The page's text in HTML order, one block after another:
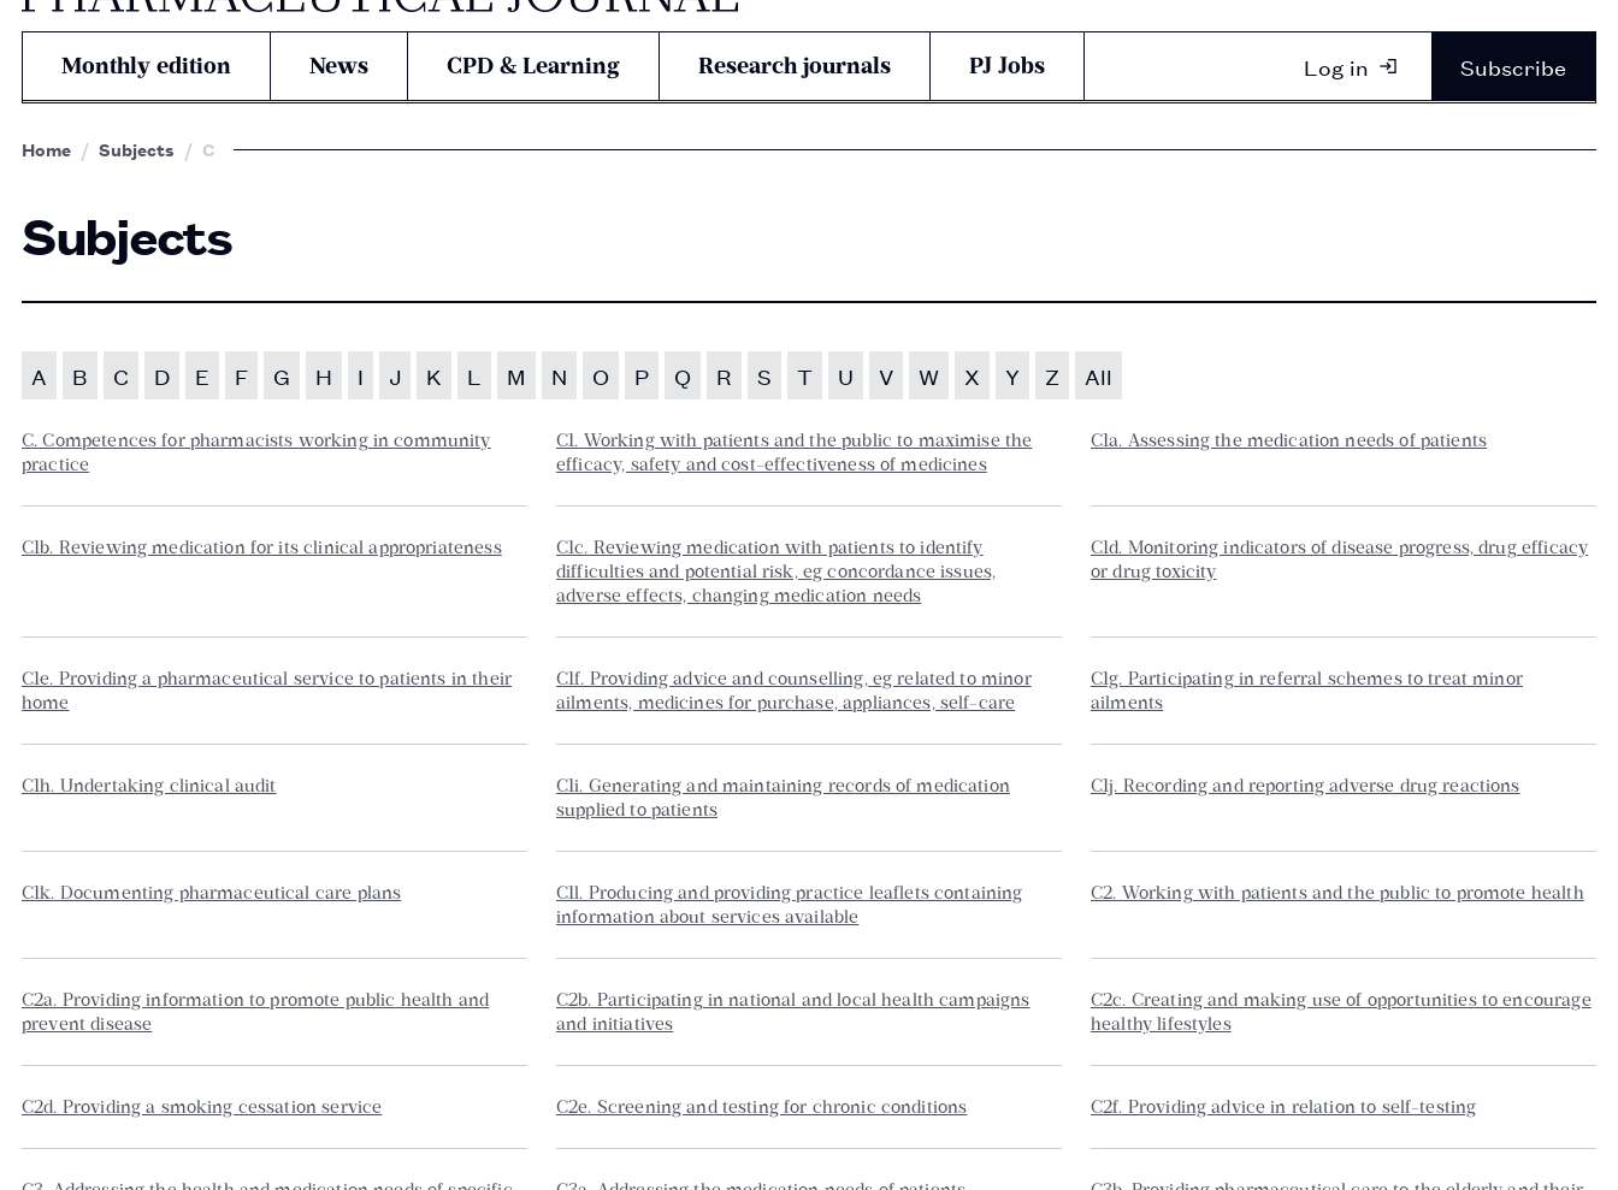
Monthly edition News CPD & Learning Research journals PJ Jobs Log in Subscribe
Home Subjects C
Subjects
A B C D E F G H I J K L M N O P Q R S T U V W X Y Z All
C. Competences for pharmacists working in community
practice
C1. Working with patients and the public to maximise the
efficacy, safety and cost-effectiveness of medicines
C1a. Assessing the medication needs of patients
C1b. Reviewing medication for its clinical appropriateness
C1c. Reviewing medication with patients to identify
difficulties and potential risk, eg concordance issues,
adverse effects, changing medication needs
C1d. Monitoring indicators of disease progress, drug efficacy
or drug toxicity
C1e. Providing a pharmaceutical service to patients in their
home
C1f. Providing advice and counselling, eg related to minor
ailments, medicines for purchase, appliances, self-care
C1g. Participating in referral schemes to treat minor
ailments
C1h. Undertaking clinical audit
C1i. Generating and maintaining records of medication
supplied to patients
C1j. Recording and reporting adverse drug reactions
C1k. Documenting pharmaceutical care plans
C1l. Producing and providing practice leaflets containing
information about services available
C2. Working with patients and the public to promote health
C2a. Providing information to promote public health and
prevent disease
C2b. Participating in national and local health campaigns
and initiatives
C2c. Creating and making use of opportunities to encourage
healthy lifestyles
C2d. Providing a smoking cessation service C2e. Screening and testing for chronic conditions C2f. Providing advice in relation to self-testing